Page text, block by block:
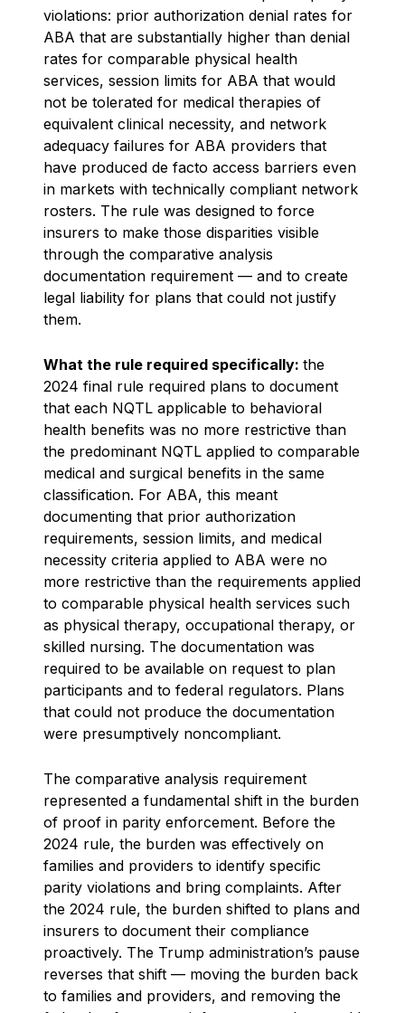
violations: prior authorization denial rates for
ABA that are substantially higher than denial
rates for comparable physical health
services, session limits for ABA that would
not be tolerated for medical therapies of
equivalent clinical necessity, and network
adequacy failures for ABA providers that
have produced de facto access barriers even
in markets with technically compliant network
rosters. The rule was designed to force
insurers to make those disparities visible
through the comparative analysis
documentation requirement — and to create
legal liability for plans that could not justify
them.
What the rule required specifically: the
2024 final rule required plans to document
that each NQTL applicable to behavioral
health benefits was no more restrictive than
the predominant NQTL applied to comparable
medical and surgical benefits in the same
classification. For ABA, this meant
documenting that prior authorization
requirements, session limits, and medical
necessity criteria applied to ABA were no
more restrictive than the requirements applied
to comparable physical health services such
as physical therapy, occupational therapy, or
skilled nursing. The documentation was
required to be available on request to plan
participants and to federal regulators. Plans
that could not produce the documentation
were presumptively noncompliant.
The comparative analysis requirement
represented a fundamental shift in the burden
of proof in parity enforcement. Before the
2024 rule, the burden was effectively on
families and providers to identify specific
parity violations and bring complaints. After
the 2024 rule, the burden shifted to plans and
insurers to document their compliance
proactively. The Trump administration’s pause
reverses that shift — moving the burden back
to families and providers, and removing the